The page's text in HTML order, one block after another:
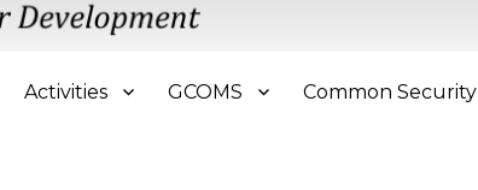
Activities GCOMS Common Security